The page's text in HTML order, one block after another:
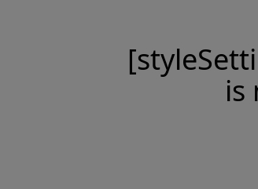
is